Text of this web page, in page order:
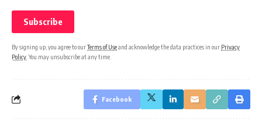
By signing up, you agree to ourTerms of Useand acknowledge the data practices in our Privacy
Policy . You may unsubscribe at any time.
Facebook